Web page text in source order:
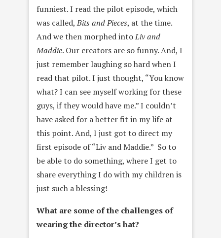
funniest. I read the pilot episode, which
was called,Bits and Pieces, at the time.
And we then morphed intoLiv and
Maddie. Our creators are so funny. And, I
just remember laughing so hard when I
read that pilot. I just thought, “You know
what? I can see myself working for these
guys, if they would have me.” I couldn’t
have asked for a better fit in my life at
this point. And, I just got to direct my
first episode of “Liv and Maddie.” So to
be able to do something, where I get to
share everything I do with my children is
just such a blessing!
What are some of the challenges of
wearing the director’s hat?